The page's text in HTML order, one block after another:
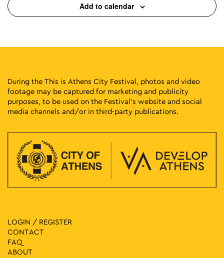
Add to calendar
During the This is Athens City Festival, photos and video
footage may be captured for marketing and publicity
purposes, to be used on the Festival’s website and social
media channels and/or in third-party publications.
LOGIN / REGISTER
CONTACT
FAQ
ABOUT